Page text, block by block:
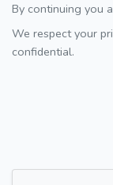
By continuing you
We respect your
confidential.